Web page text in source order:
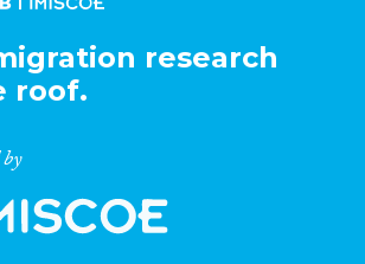
research
roof.